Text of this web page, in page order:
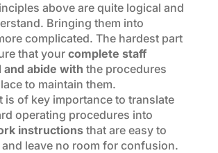
above are quite logical and
Bringing them into
complicated. The hardest part
that your complete staff
abide with the procedures
to maintain them.
is of key importance to translate
operating procedures into
instructionsthat are easy to
leave no room for confusion.